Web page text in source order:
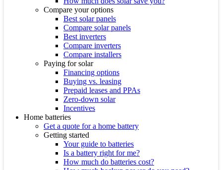
Compare your options
Best solar panels
Compare solar panels
Best inverters
Compare inverters
Compare installers
Paying for solar
Financing options
Buying vs. leasing
Prepaid leases and PPAs
Zero-down solar
Incentives
Home batteries
Get a quote for a home battery
Getting started
Your guide to batteries
Is a battery right for me?
How much do batteries cost?